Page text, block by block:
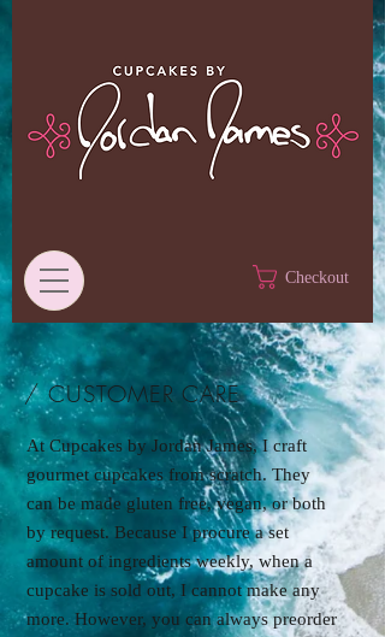
Checkout
/ CUSTOMER CARE
At Cupcakes by Jordan James, I craft
gourmet cupcakes from scratch. They
can be made gluten free, vegan, or both
by request. Because I procure a set
amount of ingredients weekly, when a
cupcake is sold out, I cannot make any
more. However, you can always preorder